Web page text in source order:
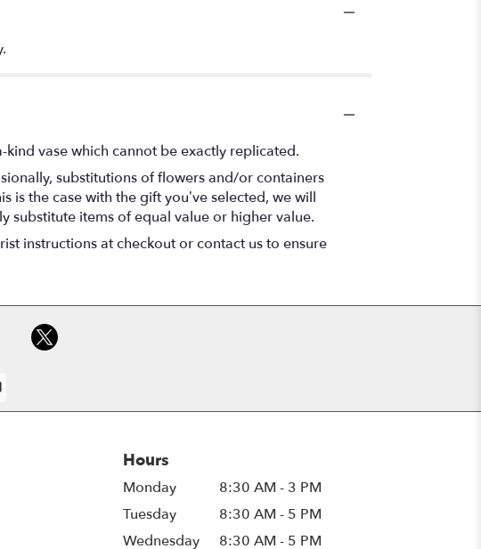
vase which cannot be exactly replicated.
substitutions of flowers and/or containers
the case with the gift you’ve selected, we will
substitute items of equal value or higher value.
instructions at checkout or contact us to ensure
Hours
Monday
8:30 AM - 3 PM
Tuesday
8:30 AM - 5 PM
Wednesday
8:30 AM - 5 PM